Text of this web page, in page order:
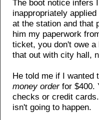
The boot notice infers
inappropriately
at the station and that
him my paperwork
ticket, you don't owe
that out with city hall,
He told me if I wanted
money orderfor $400.
checks or credit
isn't going to happen.